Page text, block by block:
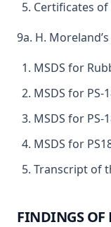
Certificates
9a. H.
MSDS for
MSDS for PS-
MSDS for PS-
MSDS for
Transcript of
FINDINGS OF